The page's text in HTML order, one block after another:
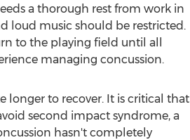
a thorough rest from work in
loud music should be restricted.
to the playing field until all
managing concussion.
longer to recover. It is critical that
second impact syndrome, a
hasn't completely